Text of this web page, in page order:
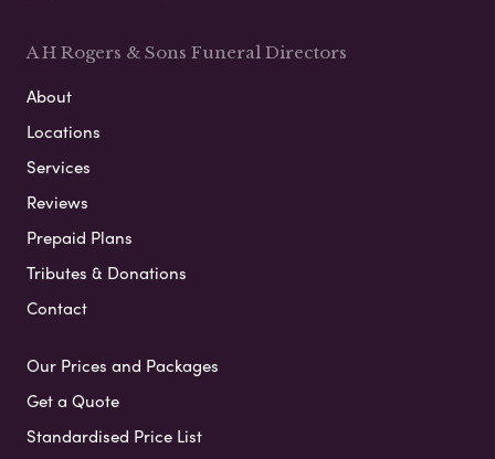
A H Rogers & Sons Funeral Directors
About
Locations
Services
Reviews
Prepaid Plans
Tributes & Donations
Contact
Our Prices and Packages
Get a Quote
Standardised Price List